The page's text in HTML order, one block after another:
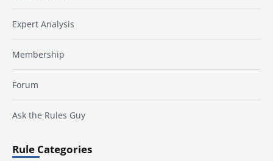
Expert Analysis
Membership
Forum
Ask the Rules Guy
Rule Categories